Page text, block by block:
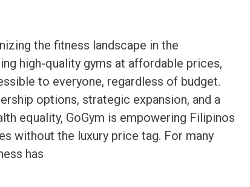
the fitness landscape in the
high-quality gyms at affordable prices,
to everyone, regardless of budget.
options, strategic expansion, and a
equality, GoGym is empowering Filipinos
without the luxury price tag. For many
has